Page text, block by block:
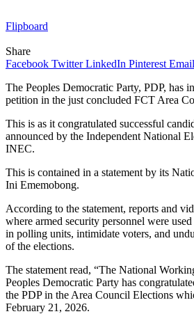
Flipboard
Share
Facebook Twitter LinkedIn Pinterest Email
The Peoples Democratic Party, PDP, has
petition in the just concluded FCT Area
This is as it congratulated successful
announced by the Independent National
INEC.
This is contained in a statement by its
Ini Ememobong.
According to the statement, reports and
where armed security personnel were
in polling units, intimidate voters, and
of the elections.
The statement read, “The National
Peoples Democratic Party has
the PDP in the Area Council Elections
February 21, 2026.